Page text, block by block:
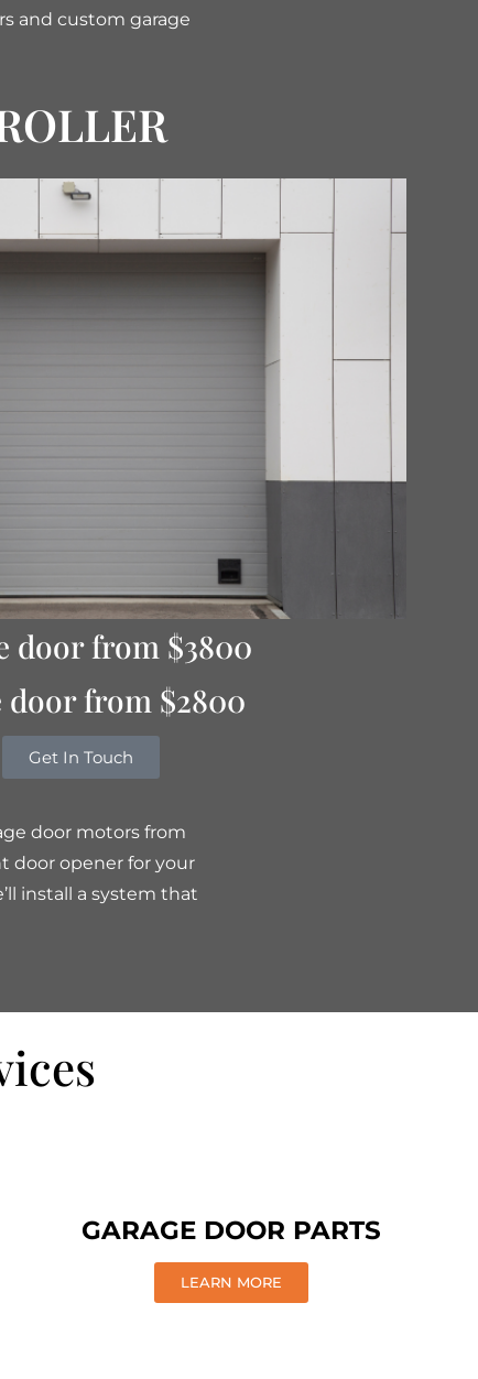
and custom garage
door from $3800
door from $2800
Get In Touch
door motors from
door opener for your
install a system that
GARAGE DOOR PARTS
LEARN MORE